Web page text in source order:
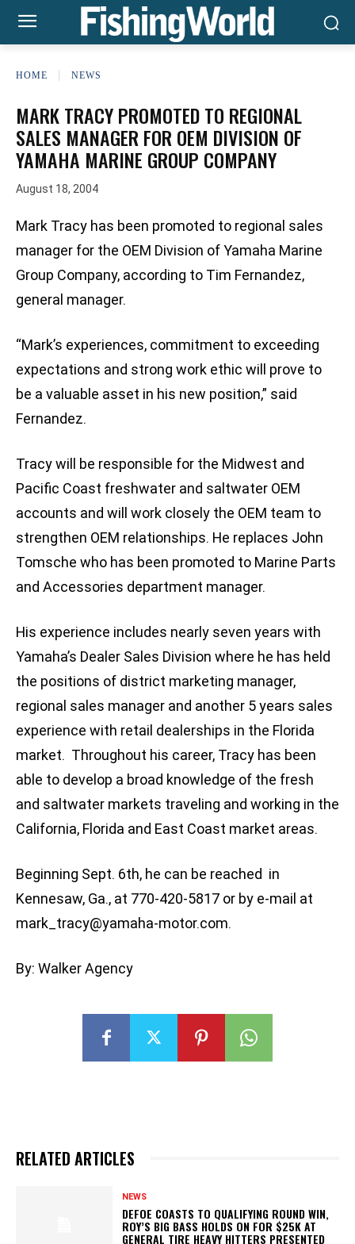
HOME NEWS
MARK TRACY PROMOTED TO REGIONAL
SALES MANAGER FOR OEM DIVISION OF
YAMAHA MARINE GROUP COMPANY
August 18, 2004
Mark Tracy has been promoted to regional sales
manager for the OEM Division of Yamaha Marine
Group Company, according to Tim Fernandez,
general manager.
“Mark’s experiences, commitment to exceeding
expectations and strong work ethic will prove to
be a valuable asset in his new position,” said
Fernandez.
Tracy will be responsible for the Midwest and
Pacific Coast freshwater and saltwater OEM
accounts and will work closely the OEM team to
strengthen OEM relationships. He replaces John
Tomsche who has been promoted to Marine Parts
and Accessories department manager.
His experience includes nearly seven years with
Yamaha’s Dealer Sales Division where he has held
the positions of district marketing manager,
regional sales manager and another 5 years sales
experience with retail dealerships in the Florida
market. Throughout his career, Tracy has been
able to develop a broad knowledge of the fresh
and saltwater markets traveling and working in the
California, Florida and East Coast market areas.
Beginning Sept. 6th, he can be reached in
Kennesaw, Ga., at 770-420-5817 or by e-mail at
mark_tracy@yamaha-motor.com.
By: Walker Agency
RELATED ARTICLES
NEWS
DEFOE COASTS TO QUALIFYING ROUND WIN,
ROY’S BIG BASS HOLDS ON FOR $25K AT
GENERAL TIRE HEAVY HITTERS PRESENTED